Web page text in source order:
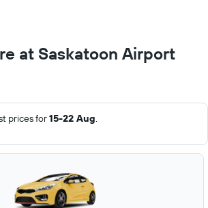
at Saskatoon Airport
prices for15-22 Aug.